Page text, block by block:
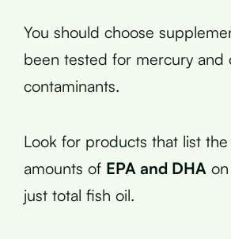
You should choose
been tested for mercury and
contaminants.
Look for products that list the
amounts of EPA and DHA
just total fish oil.